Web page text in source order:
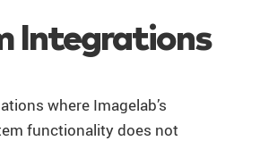
Integrations
where Imagelab’s
functionality does not